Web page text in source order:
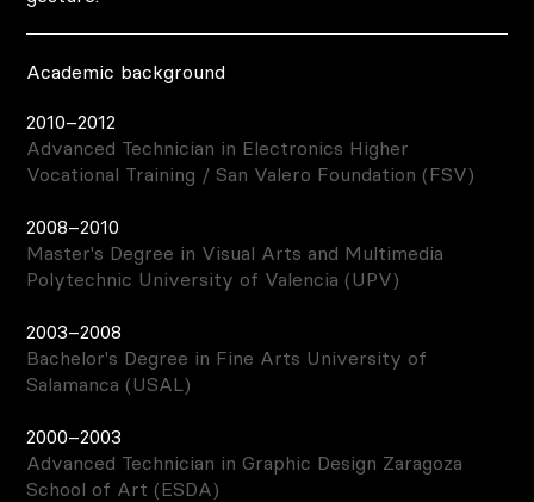
Academic background
2010–2012
Advanced Technician in Electronics Higher
Vocational Training / San Valero Foundation (FSV)
2008–2010
Master's Degree in Visual Arts and Multimedia
Polytechnic University of Valencia (UPV)
2003–2008
Bachelor's Degree in Fine Arts University of
Salamanca (USAL)
2000–2003
Advanced Technician in Graphic Design Zaragoza
School of Art (ESDA)